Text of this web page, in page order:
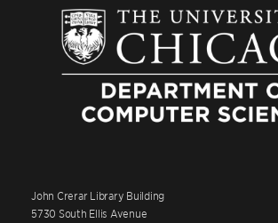
John Crerar Library Building
5730 South Ellis Avenue